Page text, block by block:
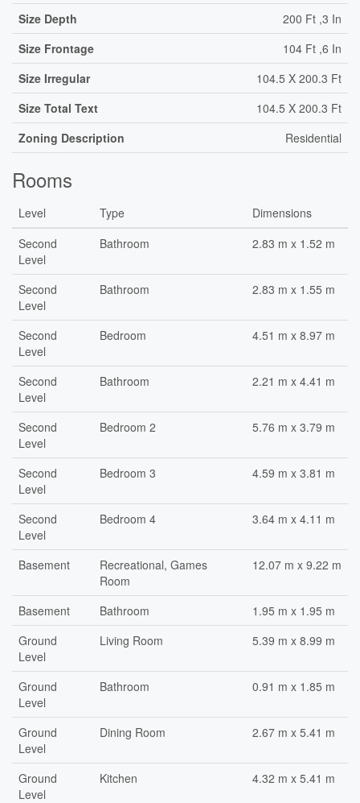
Size Depth
200 Ft ,3 In
Size Frontage
104 Ft ,6 In
Size Irregular
104.5 X 200.3 Ft
Size Total Text
104.5 X 200.3 Ft
Zoning Description
Residential
Rooms
Level Type
Dimensions
Second
Level
Bathroom 2.83 m x 1.52 m
Second
Level
Bathroom 2.83 m x 1.55 m
Second
Level
Bedroom 4.51 m x 8.97 m
Second
Level
Bathroom 2.21 m x 4.41 m
Second
Level
Bedroom 2 5.76 m x 3.79 m
Second
Level
Bedroom 3 4.59 m x 3.81 m
Second
Level
Bedroom 4 3.64 m x 4.11 m
Basement
Recreational, Games
Room
12.07 m x 9.22 m
Basement Bathroom
1.95 m x 1.95 m
Ground
Level
Living Room 5.39 m x 8.99 m
Ground
Level
Bathroom 0.91 m x 1.85 m
Ground
Level
Dining Room 2.67 m x 5.41 m
Ground
Level
Kitchen 4.32 m x 5.41 m